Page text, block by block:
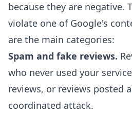
because they are negative.
violate one of Google's
are the main categories:
Spam and fake reviews.
who never used your
reviews, or reviews posted
coordinated attack.